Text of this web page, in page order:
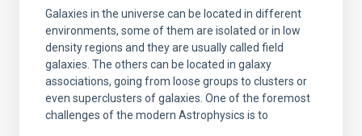
Galaxies in the universe can be located in different
environments, some of them are isolated or in low
density regions and they are usually called field
galaxies. The others can be located in galaxy
associations, going from loose groups to clusters or
even superclusters of galaxies. One of the foremost
challenges of the modern Astrophysics is to